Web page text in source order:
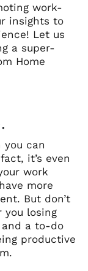
work-
insights to
Let us
a super-
Home
you can
it’s even
work
more
But don’t
losing
a to-do
productive